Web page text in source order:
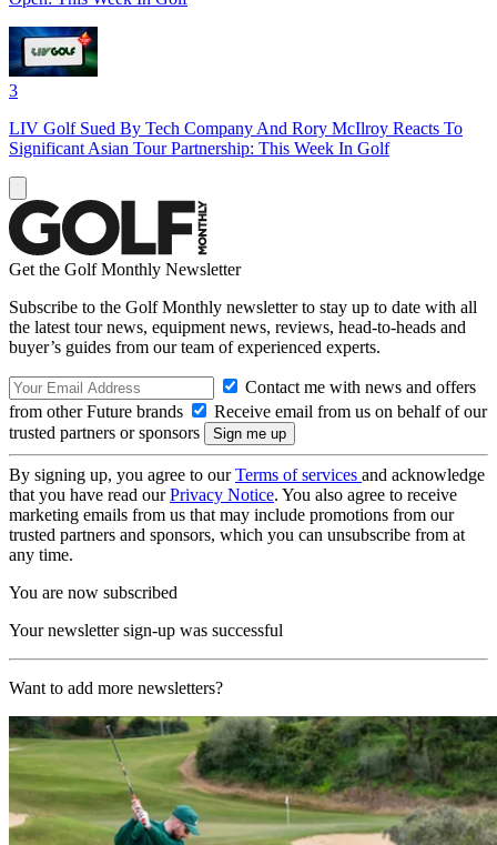
3
LIV Golf Sued By Tech Company And Rory McIlroy Reacts To
Significant Asian Tour Partnership: This Week In Golf
Get the Golf Monthly Newsletter
Subscribe to the Golf Monthly newsletter to stay up to date with all
the latest tour news, equipment news, reviews, head-to-heads and
buyer’s guides from our team of experienced experts.
Contact me with news and offers
from other Future brands
Receive email from us on behalf of our
trusted partners or sponsors
By signing up, you agree to ourTerms of services and acknowledge
that you have read ourPrivacy Notice. You also agree to receive
marketing emails from us that may include promotions from our
trusted partners and sponsors, which you can unsubscribe from at
any time.
You are now subscribed
Your newsletter sign-up was successful
Want to add more newsletters?